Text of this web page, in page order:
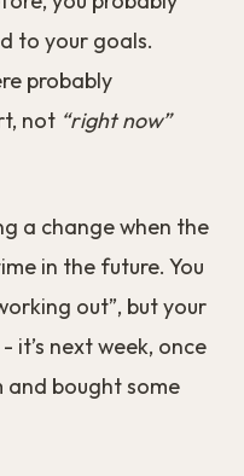
to your goals.
probably
not “right now”
a change when the
in the future. You
out”, but your
it’s next week, once
and bought some